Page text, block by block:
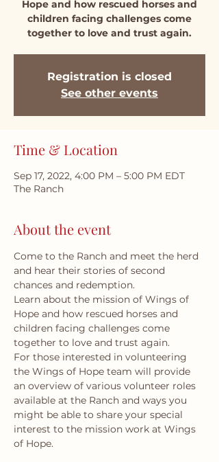
Hope and how rescued horses and
children facing challenges come
together to love and trust again.
Registration is closed
See other events
Time & Location
Sep 17, 2022, 4:00 PM – 5:00 PM EDT
The Ranch
About the event
Come to the Ranch and meet the herd
and hear their stories of second
chances and redemption.
Learn about the mission of Wings of
Hope and how rescued horses and
children facing challenges come
together to love and trust again.
For those interested in volunteering
the Wings of Hope team will provide
an overview of various volunteer roles
available at the Ranch and ways you
might be able to share your special
interest to the mission work at Wings
of Hope.